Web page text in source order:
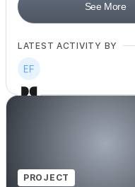
See More
LATEST ACTIVITY BY
PROJECT